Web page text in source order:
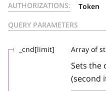
AUTHORIZATIONS:
Token
QUERY PARAMETERS
_cnd[limit] Array of
Sets the
(second